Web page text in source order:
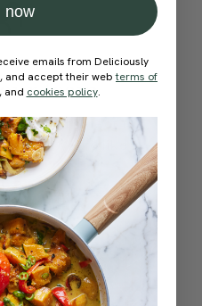
team
and select the
you’d like
Checkout
online
now
emails from Deliciously
and accept their webterms of
and cookies policy.